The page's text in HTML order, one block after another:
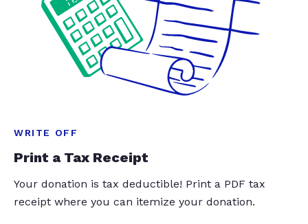
WRITE OFF
Print a Tax Receipt
Your donation is tax deductible! Print a PDF tax
receipt where you can itemize your donation.